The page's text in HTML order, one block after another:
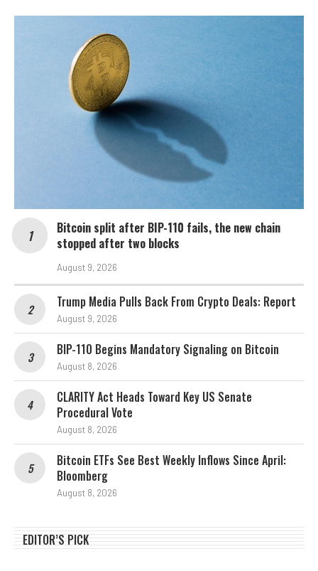
Bitcoin split after BIP-110 fails, the new chain
stopped after two blocks
August 9, 2026
Trump Media Pulls Back From Crypto Deals: Report
August 9, 2026
BIP-110 Begins Mandatory Signaling on Bitcoin
August 8, 2026
CLARITY Act Heads Toward Key US Senate
Procedural Vote
August 8, 2026
Bitcoin ETFs See Best Weekly Inflows Since April:
Bloomberg
August 8, 2026
EDITOR’S PICK